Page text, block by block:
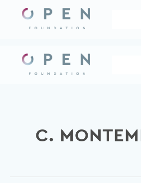
content
C.